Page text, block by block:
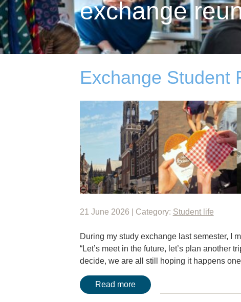
exchange
Exchange Student
21 June 2026 | Category: Student life
During my study exchange last semester, I
“Let’s meet in the future, let’s plan another
decide, we are all still hoping it happens
Read more